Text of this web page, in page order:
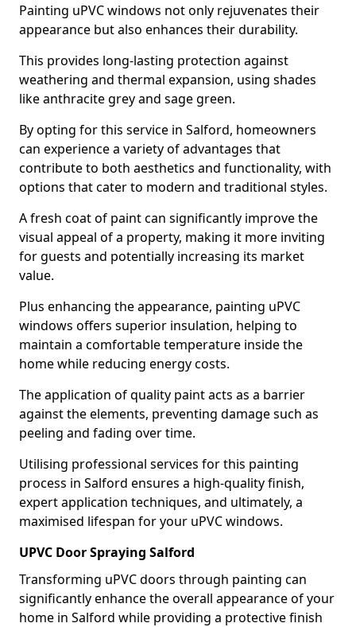
Painting uPVC windows not only rejuvenates their
appearance but also enhances their durability.
This provides long-lasting protection against
weathering and thermal expansion, using shades
like anthracite grey and sage green.
By opting for this service in Salford, homeowners
can experience a variety of advantages that
contribute to both aesthetics and functionality, with
options that cater to modern and traditional styles.
A fresh coat of paint can significantly improve the
visual appeal of a property, making it more inviting
for guests and potentially increasing its market
value.
Plus enhancing the appearance, painting uPVC
windows offers superior insulation, helping to
maintain a comfortable temperature inside the
home while reducing energy costs.
The application of quality paint acts as a barrier
against the elements, preventing damage such as
peeling and fading over time.
Utilising professional services for this painting
process in Salford ensures a high-quality finish,
expert application techniques, and ultimately, a
maximised lifespan for your uPVC windows.
UPVC Door Spraying Salford
Transforming uPVC doors through painting can
significantly enhance the overall appearance of your
home in Salford while providing a protective finish